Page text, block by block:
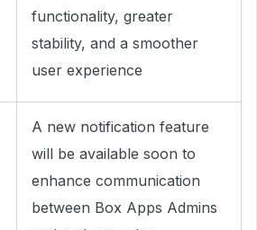
functionality, greater
stability, and a smoother
user experience
A new notification feature
will be available soon to
enhance communication
between Box Apps Admins